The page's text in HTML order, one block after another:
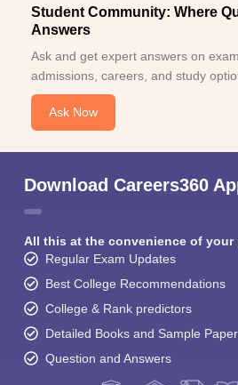
Student Community: Where
Answers
Ask and get expert answers on
admissions, careers, and study
Ask Now
Download Careers360
All this at the convenience of your
Regular Exam Updates
Best College Recommendations
College & Rank predictors
Detailed Books and Sample
Question and Answers